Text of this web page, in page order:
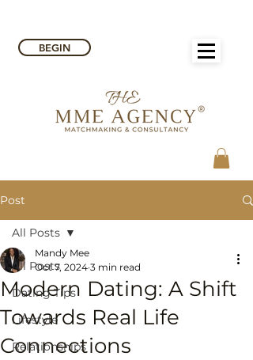
BEGIN
Post
All Posts
Dating Tips
Lifestyle
Relationships
All Posts
Modern Dating: A Shift
Towards Real Life
Connections
Mandy Mee
Oct 7, 2024 3 min read